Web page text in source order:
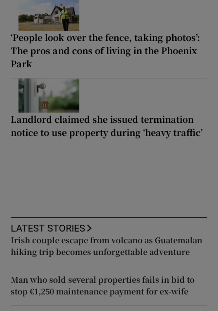
‘People look over the fence, taking photos’:
The pros and cons of living in the Phoenix
Park
Landlord claimed she issued termination
notice to use property during ‘heavy traffic’
LATEST STORIES
Irish couple escape from volcano as Guatemalan
hiking trip becomes unforgettable adventure
Man who sold several properties fails in bid to
stop €1,250 maintenance payment for ex-wife